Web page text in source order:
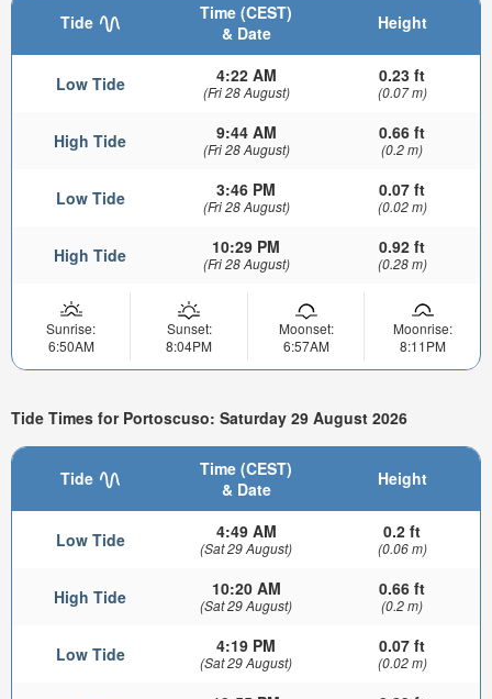
Tide
Time (CEST)
& Date
Height
Low Tide 4:22 AM
(Fri 28 August)
0.23 ft
(0.07 m)
High Tide 9:44 AM
(Fri 28 August)
0.66 ft
(0.2 m)
Low Tide 3:46 PM
(Fri 28 August)
0.07 ft
(0.02 m)
High Tide 10:29 PM
(Fri 28 August)
0.92 ft
(0.28 m)
Sunrise:
6:50AM
Sunset:
8:04PM
Moonset:
6:57AM
Moonrise:
8:11PM
Tide Times for Portoscuso: Saturday 29 August 2026
Tide
Time (CEST)
& Date
Height
Low Tide 4:49 AM
(Sat 29 August)
0.2 ft
(0.06 m)
High Tide 10:20 AM
(Sat 29 August)
0.66 ft
(0.2 m)
Low Tide 4:19 PM
(Sat 29 August)
0.07 ft
(0.02 m)